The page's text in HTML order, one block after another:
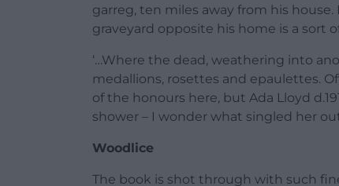
garreg, ten miles away from his
graveyard opposite his home is a sort
‘…Where the dead, weathering into
medallions, rosettes and epaulettes.
of the honours here, but Ada Lloyd
shower – I wonder what singled her
Woodlice
The book is shot through with such